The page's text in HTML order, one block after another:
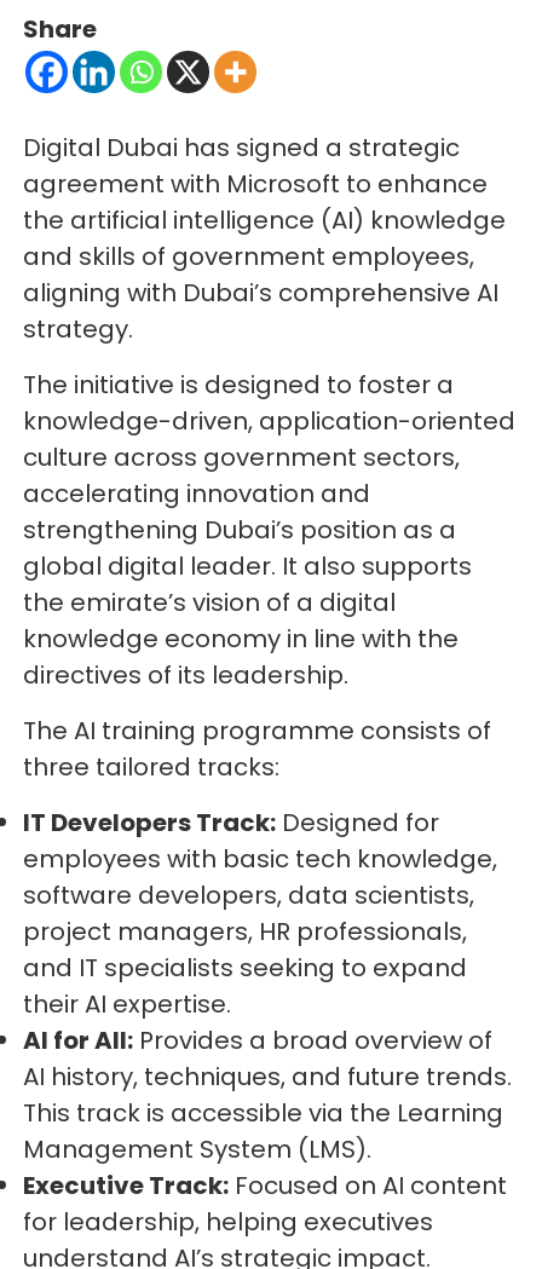
Share
Digital Dubai has signed a strategic
agreement with Microsoft to enhance
the artificial intelligence (AI) knowledge
and skills of government employees,
aligning with Dubai’s comprehensive AI
strategy.
The initiative is designed to foster a
knowledge-driven, application-oriented
culture across government sectors,
accelerating innovation and
strengthening Dubai’s position as a
global digital leader. It also supports
the emirate’s vision of a digital
knowledge economy in line with the
directives of its leadership.
The AI training programme consists of
three tailored tracks:
IT Developers Track: Designed for
employees with basic tech knowledge,
software developers, data scientists,
project managers, HR professionals,
and IT specialists seeking to expand
their AI expertise.
AI for All: Provides a broad overview of
AI history, techniques, and future trends.
This track is accessible via the Learning
Management System (LMS).
Executive Track: Focused on AI content
for leadership, helping executives
understand AI’s strategic impact.